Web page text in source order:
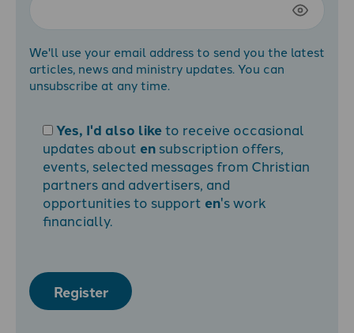
We'll use your email address to send you the latest
articles, news and ministry updates. You can
unsubscribe at any time.
Yes, I'd also liketo receive occasional
updates about en subscription offers,
events, selected messages from Christian
partners and advertisers, and
opportunities to support en's work
financially.
Register